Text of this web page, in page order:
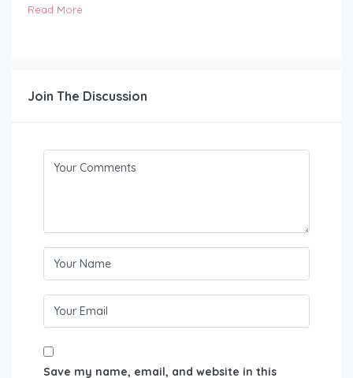
Read More
Join The Discussion
Save my name, email, and website in this